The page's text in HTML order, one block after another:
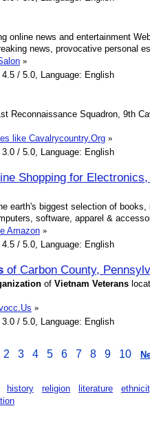
online news and entertainment
news, provocative personal
»
4.5 / 5.0, Language: English
Reconnaissance Squadron, 9th
like Cavalrycountry.Org »
3.0 / 5.0, Language: English
Shopping for
earth's biggest selection of
software, apparel &
Amazon »
4.5 / 5.0, Language: English
of Carbon County,
of Vietnam Veterans
»
3.0 / 5.0, Language: English
2 3 4 5 6 7 8 9 10
history religion literature